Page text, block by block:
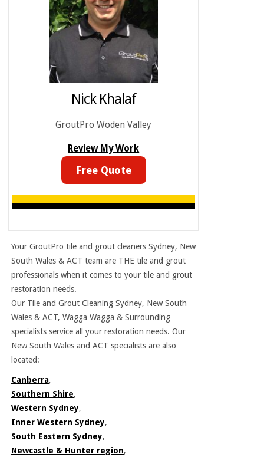
Nick Khalaf
GroutPro Woden Valley
Review My Work
Free Quote
Your GroutPro tile and grout cleaners Sydney, New
South Wales & ACT team are THE tile and grout
professionals when it comes to your tile and grout
restoration needs.
Our Tile and Grout Cleaning Sydney, New South
Wales & ACT, Wagga Wagga & Surrounding
specialists service all your restoration needs. Our
New South Wales and ACT specialists are also
located:
Canberra,
Southern Shire,
Western Sydney,
Inner Western Sydney,
South Eastern Sydney,
Newcastle & Hunter region,